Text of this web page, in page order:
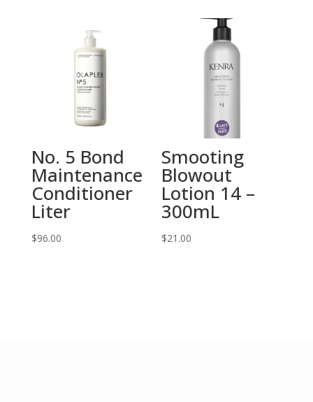
No. 5 Bond
Maintenance
Conditioner
Liter
$96.00
Smooting
Blowout
Lotion 14 –
300mL
$21.00